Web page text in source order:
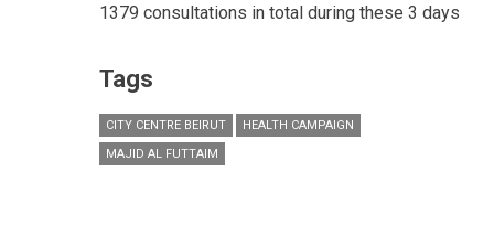
1379 consultations in total during these 3 days
Tags
CITY CENTRE BEIRUT
HEALTH CAMPAIGN
MAJID AL FUTTAIM